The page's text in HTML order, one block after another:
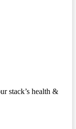
stack’s health &